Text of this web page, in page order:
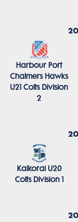
Harbour Port
Chalmers Hawks
U21 Colts Division
2
Kaikorai U20
Colts Division 1